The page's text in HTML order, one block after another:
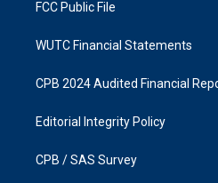
FCC Public File
WUTC Financial Statements
CPB 2024 Audited Financial
Editorial Integrity Policy
CPB / SAS Survey